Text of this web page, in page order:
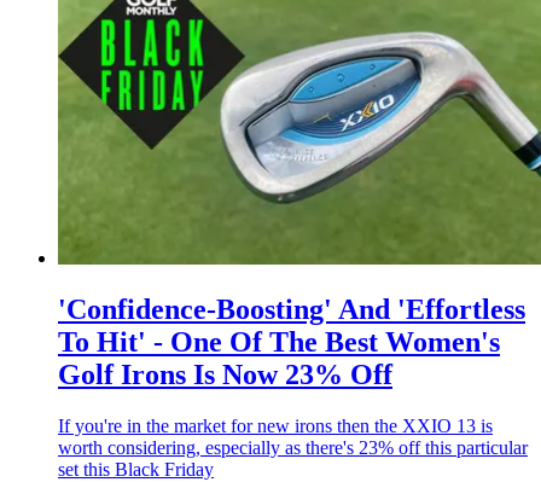
'Confidence-Boosting' And 'Effortless
To Hit' - One Of The Best Women's
Golf Irons Is Now 23% Off
If you're in the market for new irons then the XXIO 13 is
worth considering, especially as there's 23% off this particular
set this Black Friday